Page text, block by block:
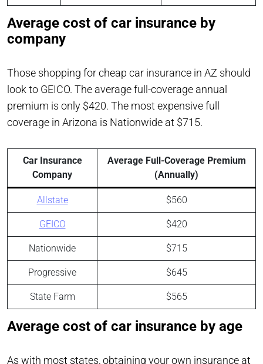
Average cost of car insurance by
company
Those shopping for cheap car insurance in AZ should
look to GEICO. The average full-coverage annual
premium is only $420. The most expensive full
coverage in Arizona is Nationwide at $715.
Car Insurance
Company
Average Full-Coverage Premium
(Annually)
Allstate $560
GEICO $420
Nationwide $715
Progressive $645
State Farm $565
Average cost of car insurance by age
As with most states, obtaining your own insurance at